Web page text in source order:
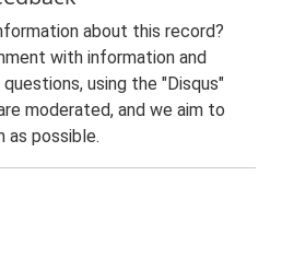
about this record?
with information and
using the "Disqus"
moderated, and we aim to
as possible.